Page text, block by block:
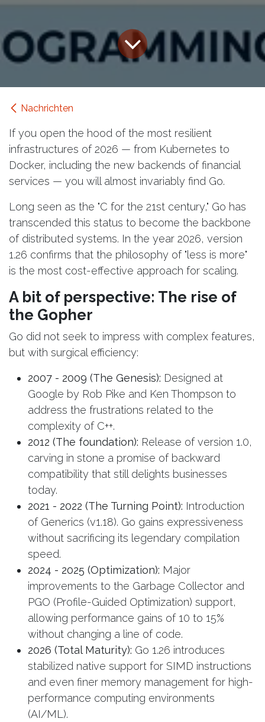
Nachrichten
If you open the hood of the most resilient
infrastructures of 2026 — from Kubernetes to
Docker, including the new backends of financial
services — you will almost invariably find Go.
Long seen as the "C for the 21st century," Go has
transcended this status to become the backbone
of distributed systems. In the year 2026, version
1.26 confirms that the philosophy of "less is more"
is the most cost-effective approach for scaling.
A bit of perspective: The rise of
the Gopher
Go did not seek to impress with complex features,
but with surgical efficiency:
2007 - 2009 (The Genesis): Designed at
Google by Rob Pike and Ken Thompson to
address the frustrations related to the
complexity of C++.
2012 (The foundation): Release of version 1.0,
carving in stone a promise of backward
compatibility that still delights businesses
today.
2021 - 2022 (The Turning Point): Introduction
of Generics (v1.18). Go gains expressiveness
without sacrificing its legendary compilation
speed.
2024 - 2025 (Optimization): Major
improvements to the Garbage Collector and
PGO (Profile-Guided Optimization) support,
allowing performance gains of 10 to 15%
without changing a line of code.
2026 (Total Maturity): Go 1.26 introduces
stabilized native support for SIMD instructions
and even finer memory management for high-
performance computing environments
(AI/ML).